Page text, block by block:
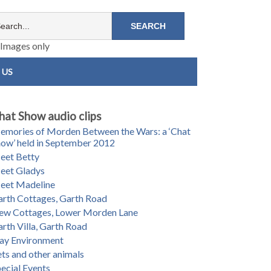
Images only
Show audio clips
of Morden Between the Wars: a ‘Chat
held in September 2012
Betty
Gladys
Madeline
Cottages, Garth Road
Cottages, Lower Morden Lane
Villa, Garth Road
Environment
and other animals
Events